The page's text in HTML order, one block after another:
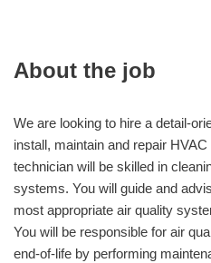
About the job
We are looking to hire a detail-
install, maintain and repair
technician will be skilled in
systems. You will guide and
most appropriate air quality
You will be responsible for air
end-of-life by performing